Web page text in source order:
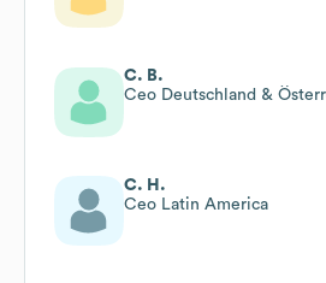
C. B.
Ceo Deutschland &
C. H.
Ceo Latin America